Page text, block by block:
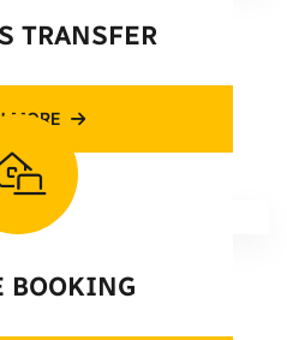
TRANSFER
MORE
BOOKING